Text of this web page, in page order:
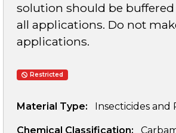
solution should be buffered
all applications. Do not
applications.
Restricted
Material Type: Insecticides and
Chemical Classification: